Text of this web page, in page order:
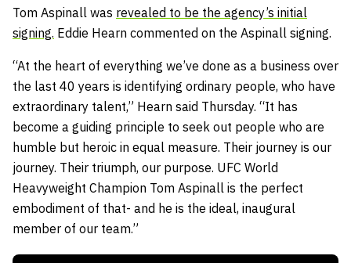
Tom Aspinall was revealed to be the agency’s initial
signing. Eddie Hearn commented on the Aspinall signing.
“At the heart of everything we’ve done as a business over
the last 40 years is identifying ordinary people, who have
extraordinary talent,” Hearn said Thursday. “It has
become a guiding principle to seek out people who are
humble but heroic in equal measure. Their journey is our
journey. Their triumph, our purpose. UFC World
Heavyweight Champion Tom Aspinall is the perfect
embodiment of that- and he is the ideal, inaugural
member of our team.”